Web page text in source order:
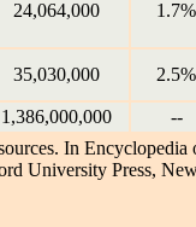
24,064,000 1.7%
35,030,000 2.5%
1,386,000,000
--
In Encyclopedia
University Press,